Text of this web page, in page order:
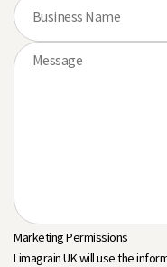
Marketing Permissions
Limagrain UK will use the